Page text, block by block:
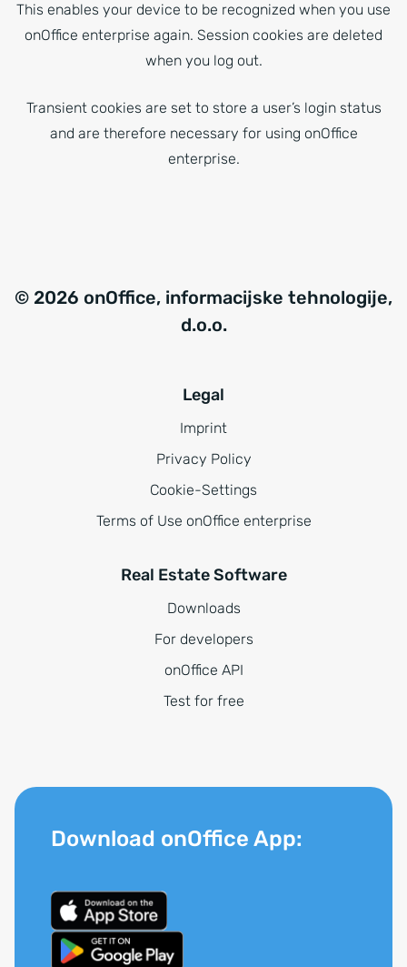
This enables your device to be recognized when you use
onOffice enterprise again. Session cookies are deleted
when you log out.
Transient cookies are set to store a user’s login status
and are therefore necessary for using onOffice
enterprise.
© 2026 onOffice, informacijske tehnologije,
d.o.o.
Legal
Imprint
Privacy Policy
Cookie-Settings
Terms of Use onOffice enterprise
Real Estate Software
Downloads
For developers
onOffice API
Test for free
Download onOffice App: